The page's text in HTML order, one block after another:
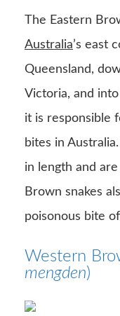
The Eastern
Australia’s east
Queensland,
Victoria, and
it is responsible
bites in
in length and
Brown snakes
poisonous bite
Western
mengden)